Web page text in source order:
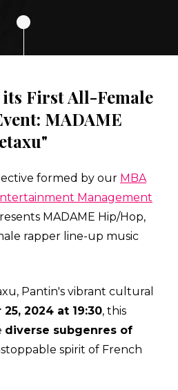
First All-Female
MADAME
formed by our MBA
Management
MADAME Hip/Hop,
rapper line-up music
Pantin's vibrant cultural
2024 at 19:30, this
diverse subgenres of
spirit of French